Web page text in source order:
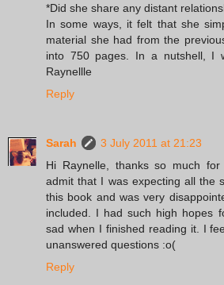
*Did she share any distant
In some ways, it felt that she
material she had from the
into 750 pages. In a nutshell, I
Raynellle
Reply
Sarah
3 July 2011 at 21:23
Hi Raynelle, thanks so much
admit that I was expecting all the
this book and was very
included. I had such high hopes
sad when I finished reading it. I
unanswered questions :o(
Reply